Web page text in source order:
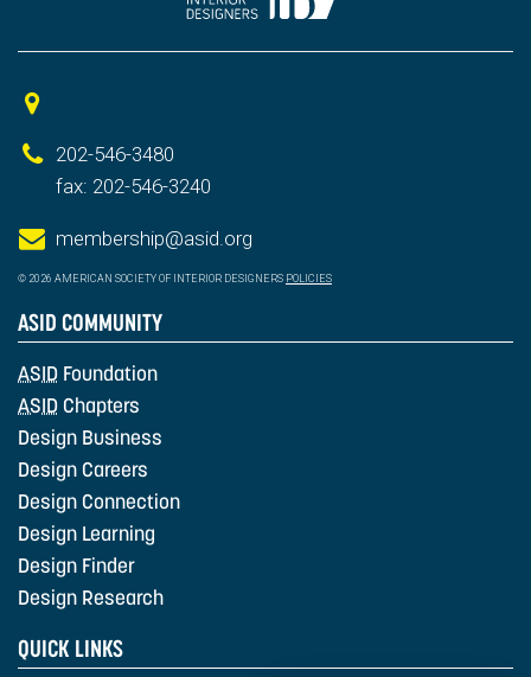
202-546-3480
fax: 202-546-3240
membership@asid.org
© 2026 AMERICAN SOCIETY OF INTERIOR DESIGNERS POLICIES
ASID COMMUNITY
ASID Foundation
ASID Chapters
Design Business
Design Careers
Design Connection
Design Learning
Design Finder
Design Research
QUICK LINKS